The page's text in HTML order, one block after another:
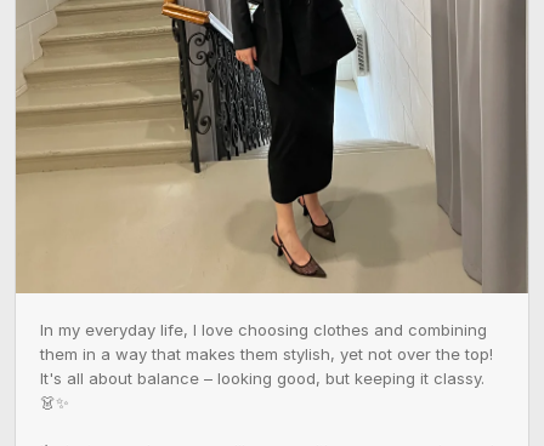
In my everyday life, I love choosing clothes and combining
them in a way that makes them stylish, yet not over the top!
It's all about balance – looking good, but keeping it classy.
👗✨